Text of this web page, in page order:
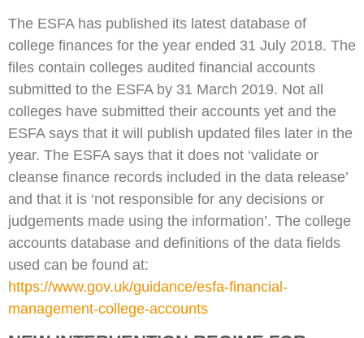
The ESFA has published its latest database of
college finances for the year ended 31 July 2018. The
files contain colleges audited financial accounts
submitted to the ESFA by 31 March 2019. Not all
colleges have submitted their accounts yet and the
ESFA says that it will publish updated files later in the
year. The ESFA says that it does not ‘validate or
cleanse finance records included in the data release’
and that it is ‘not responsible for any decisions or
judgements made using the information’. The college
accounts database and definitions of the data fields
used can be found at:
https://www.gov.uk/guidance/esfa-financial-
management-college-accounts